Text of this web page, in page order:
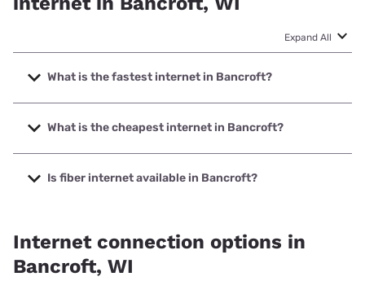
Expand All
What is the fastest internet in Bancroft?
The fastest internet in Bancroft is Spectrum with speeds
up to 2000 Mbps.
What is the cheapest internet in Bancroft?
The cheapest internet in Bancroft is Spectrum with prices
starting at $40.
Is fiber internet available in Bancroft?
Internet connection options in
Bancroft, WI